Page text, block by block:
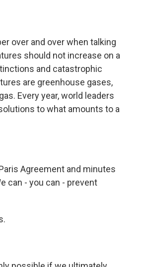
over and over when talking
should not increase on a
and catastrophic
are greenhouse gases,
Every year, world leaders
to what amounts to a
Agreement and minutes
can - you can - prevent